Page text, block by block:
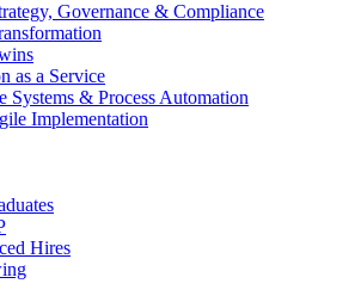
Governance & Compliance
as a Service
Systems & Process Automation
Implementation
Hires